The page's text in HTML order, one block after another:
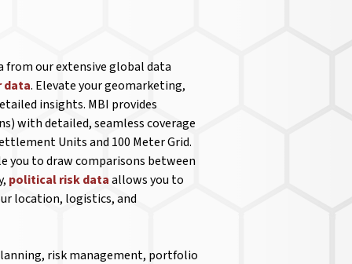
from our extensive global data
data. Elevate your geomarketing,
insights. MBI provides
with detailed, seamless coverage
Units and 100 Meter Grid.
you to draw comparisons between
political risk dataallows you to
location, logistics, and
risk management, portfolio